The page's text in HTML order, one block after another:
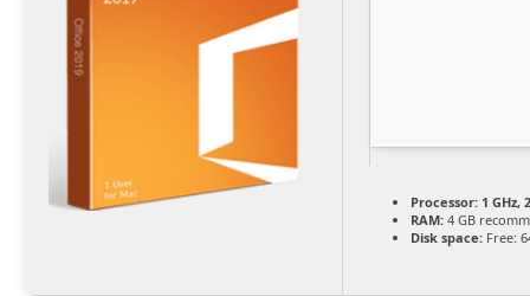
Processor: 1
RAM: 4 GB
Disk space: Free: